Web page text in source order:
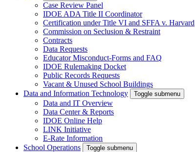
Case Review Panel
IDOE ADA Title II Coordinator
Certification under Title VI and SFFA v. Harvard
Commission on Seclusion & Restraint
Contracts
Data Requests
Educator Misconduct-Forms and FAQ
IDOE Rulemaking Docket
Public Records Requests
Vacant & Unused School Buildings
Data and Information Technology
Toggle submenu
Data and IT Overview
Data Center & Reports
IDOE Online Help
LINK Initiative
E-Rate Information
School Operations
Toggle submenu